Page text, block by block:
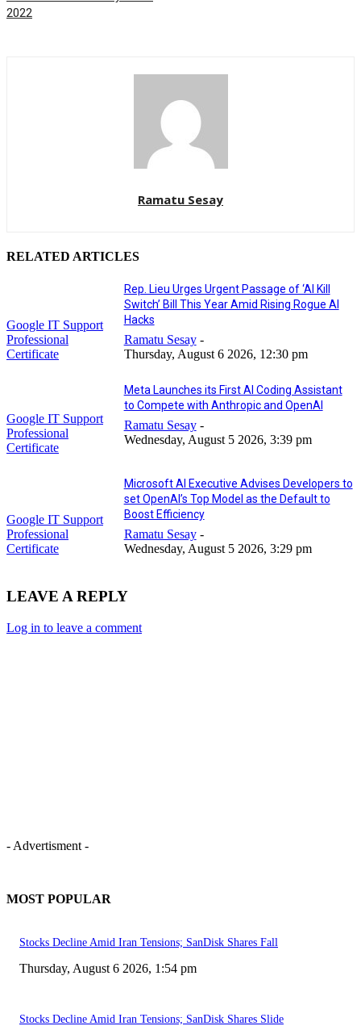
2022
Ramatu Sesay
RELATED ARTICLES
Google IT Support
Professional
Certificate
Rep. Lieu Urges Urgent Passage of ‘AI Kill
Switch’ Bill This Year Amid Rising Rogue AI
Hacks
Ramatu Sesay -
Thursday, August 6 2026, 12:30 pm
Google IT Support
Professional
Certificate
Meta Launches its First AI Coding Assistant
to Compete with Anthropic and OpenAI
Ramatu Sesay -
Wednesday, August 5 2026, 3:39 pm
Google IT Support
Professional
Certificate
Microsoft AI Executive Advises Developers to
set OpenAI’s Top Model as the Default to
Boost Efficiency
Ramatu Sesay -
Wednesday, August 5 2026, 3:29 pm
LEAVE A REPLY
Log in to leave a comment
- Advertisment -
MOST POPULAR
Stocks Decline Amid Iran Tensions; SanDisk Shares Fall
Thursday, August 6 2026, 1:54 pm
Stocks Decline Amid Iran Tensions; SanDisk Shares Slide